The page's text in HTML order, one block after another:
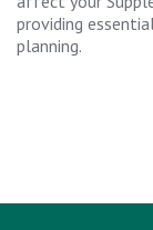
providing
planning.